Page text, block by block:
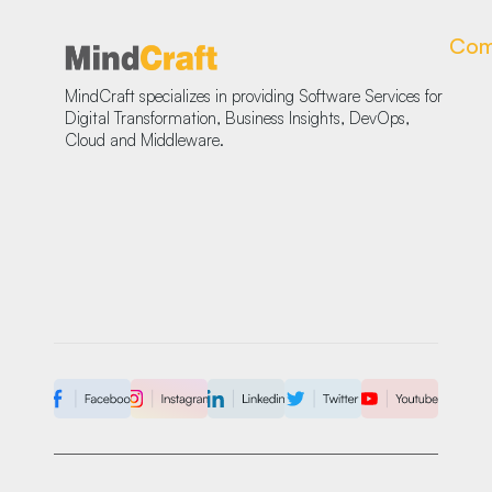
MindCraft specializes in providing Software Services for
Digital Transformation, Business Insights, DevOps,
Cloud and Middleware.